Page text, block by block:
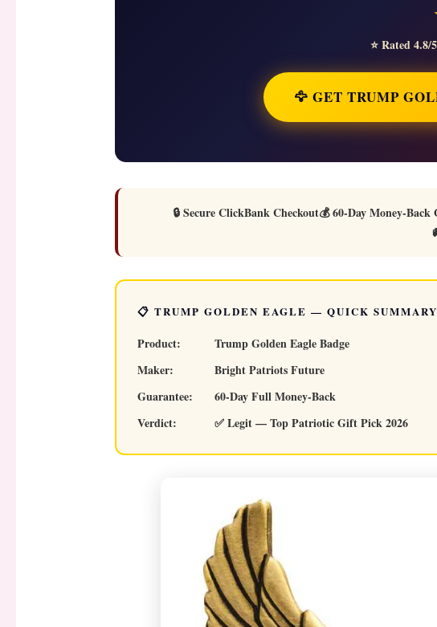
⭐ Rated
🦅 GET TRUMP
🔒 Secure ClickBank Checkout💰 60-Day Money-Back
📋 TRUMP GOLDEN EAGLE — QUICK SUMMARY
Product: Trump Golden Eagle Badge
Maker:
Bright Patriots Future
Guarantee:
60-Day Full Money-Back
Verdict:
✅ Legit — Top Patriotic Gift Pick 2026